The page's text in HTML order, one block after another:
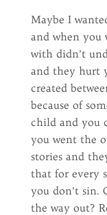
Maybe I
and when you
with didn’t
and they hurt
created
because of
child and you
you went the
stories and
that for every
you don’t sin.
the way out?